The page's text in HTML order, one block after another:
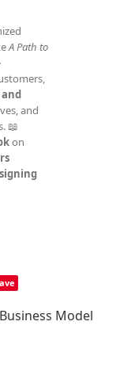
A Path to
and
📖
on
Model